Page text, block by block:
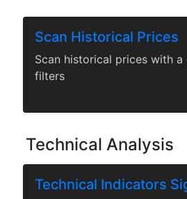
Scan Historical Prices
Scan historical prices with a
filters
Technical Analysis
Technical Indicators